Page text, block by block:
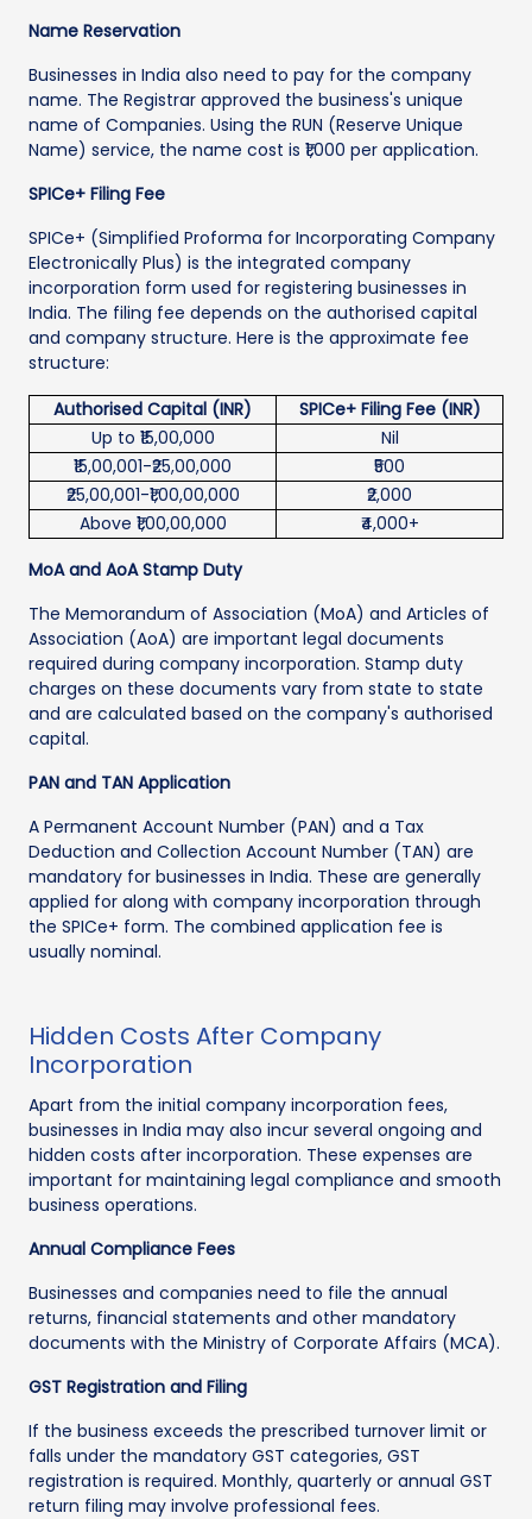
Name Reservation
Businesses in India also need to pay for the company
name. The Registrar approved the business's unique
name of Companies. Using the RUN (Reserve Unique
Name) service, the name cost is ₹1,000 per application.
SPICe+ Filing Fee
SPICe+ (Simplified Proforma for Incorporating Company
Electronically Plus) is the integrated company
incorporation form used for registering businesses in
India. The filing fee depends on the authorised capital
and company structure. Here is the approximate fee
structure:
Authorised Capital (INR)
SPICe+ Filing Fee (INR)
Up to ₹15,00,000
Nil
₹15,00,001-₹25,00,000
₹500
₹25,00,001-₹1,00,00,000
₹2,000
Above ₹1,00,00,000
₹4,000+
MoA and AoA Stamp Duty
The Memorandum of Association (MoA) and Articles of
Association (AoA) are important legal documents
required during company incorporation. Stamp duty
charges on these documents vary from state to state
and are calculated based on the company's authorised
capital.
PAN and TAN Application
A Permanent Account Number (PAN) and a Tax
Deduction and Collection Account Number (TAN) are
mandatory for businesses in India. These are generally
applied for along with company incorporation through
the SPICe+ form. The combined application fee is
usually nominal.
Hidden Costs After Company
Incorporation
Apart from the initial company incorporation fees,
businesses in India may also incur several ongoing and
hidden costs after incorporation. These expenses are
important for maintaining legal compliance and smooth
business operations.
Annual Compliance Fees
Businesses and companies need to file the annual
returns, financial statements and other mandatory
documents with the Ministry of Corporate Affairs (MCA).
GST Registration and Filing
If the business exceeds the prescribed turnover limit or
falls under the mandatory GST categories, GST
registration is required. Monthly, quarterly or annual GST
return filing may involve professional fees.